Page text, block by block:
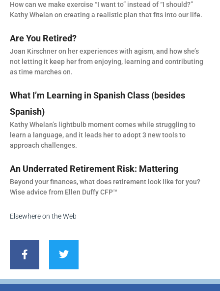
How can we make exercise “I want to” instead of “I should?”
Kathy Whelan on creating a realistic plan that fits into our life.
Are You Retired?
Joan Kirschner on her experiences with agism, and how she’s
not letting it keep her from enjoying, learning and contributing
as time marches on.
What I’m Learning in Spanish Class (besides
Spanish)
Kathy Whelan’s lightbulb moment comes while struggling to
learn a language, and it leads her to adopt 3 new tools to
approach challenges.
An Underrated Retirement Risk: Mattering
Beyond your finances, what does retirement look like for you?
Wise advice from Ellen Duffy CFP™
Elsewhere on the Web
c
o
i
e